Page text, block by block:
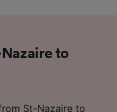
to
St-Nazaire to